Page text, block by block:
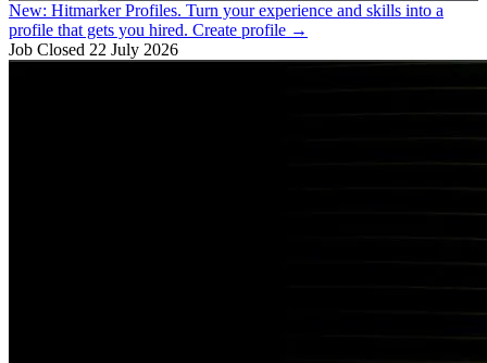
New: Hitmarker Profiles. Turn your experience and skills into a
profile that gets you hired. Create profile →
Job Closed 22 July 2026